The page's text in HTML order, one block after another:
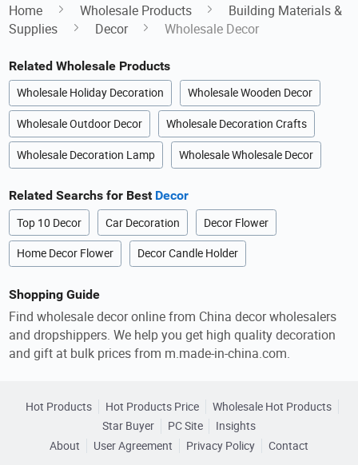
Home Wholesale Products
Building Materials &
Supplies
Decor Wholesale Decor
Related Wholesale Products
Wholesale Holiday Decoration Wholesale Wooden Decor
Wholesale Outdoor Decor Wholesale Decoration Crafts
Wholesale Decoration Lamp Wholesale Wholesale Decor
Related Searchs for Best Decor
Top 10 Decor Car Decoration Decor Flower
Home Decor Flower Decor Candle Holder
Shopping Guide
Find wholesale decor online from China decor wholesalers
and dropshippers. We help you get high quality decoration
and gift at bulk prices from m.made-in-china.com.
Hot Products Hot Products Price
Wholesale Hot Products
Star Buyer
PC Site
Insights
About
User Agreement Privacy Policy
Contact